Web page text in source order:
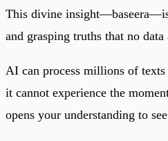
This divine
and grasping truths that no
AI can process millions of
it cannot experience the
opens your understanding to